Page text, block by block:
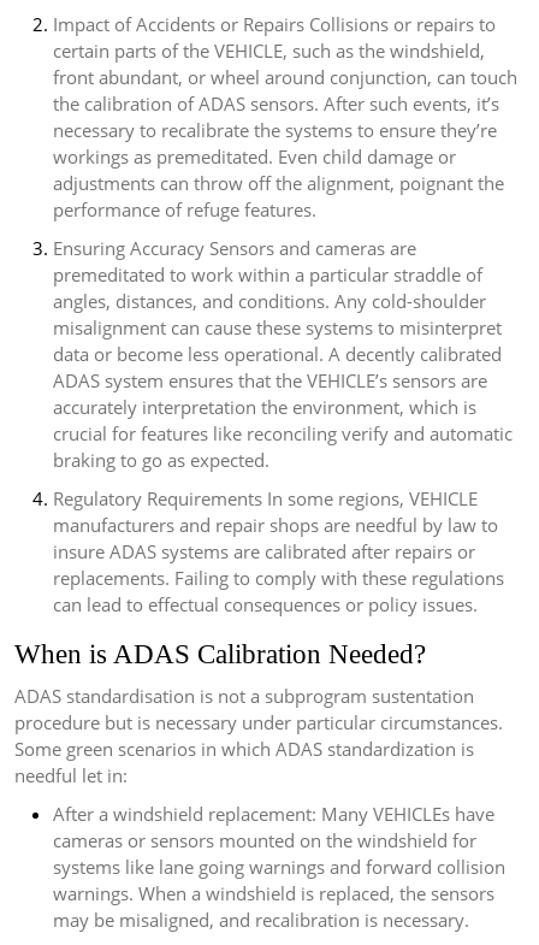
Impact of Accidents or Repairs Collisions or repairs to
certain parts of the VEHICLE, such as the windshield,
front abundant, or wheel around conjunction, can touch
the calibration of ADAS sensors. After such events, it’s
necessary to recalibrate the systems to ensure they’re
workings as premeditated. Even child damage or
adjustments can throw off the alignment, poignant the
performance of refuge features.
Ensuring Accuracy Sensors and cameras are
premeditated to work within a particular straddle of
angles, distances, and conditions. Any cold-shoulder
misalignment can cause these systems to misinterpret
data or become less operational. A decently calibrated
ADAS system ensures that the VEHICLE’s sensors are
accurately interpretation the environment, which is
crucial for features like reconciling verify and automatic
braking to go as expected.
Regulatory Requirements In some regions, VEHICLE
manufacturers and repair shops are needful by law to
insure ADAS systems are calibrated after repairs or
replacements. Failing to comply with these regulations
can lead to effectual consequences or policy issues.
When is ADAS Calibration Needed?
ADAS standardisation is not a subprogram sustentation
procedure but is necessary under particular circumstances.
Some green scenarios in which ADAS standardization is
needful let in:
After a windshield replacement: Many VEHICLEs have
cameras or sensors mounted on the windshield for
systems like lane going warnings and forward collision
warnings. When a windshield is replaced, the sensors
may be misaligned, and recalibration is necessary.